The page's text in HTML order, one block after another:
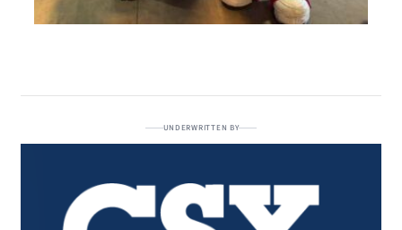
UNDERWRITTEN BY